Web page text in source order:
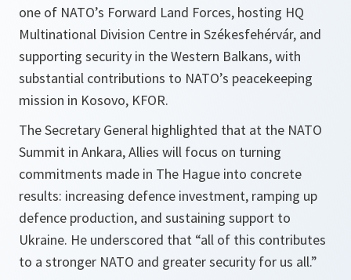
one of NATO’s Forward Land Forces, hosting HQ
Multinational Division Centre in Székesfehérvár, and
supporting security in the Western Balkans, with
substantial contributions to NATO’s peacekeeping
mission in Kosovo, KFOR.
The Secretary General highlighted that at the NATO
Summit in Ankara, Allies will focus on turning
commitments made in The Hague into concrete
results: increasing defence investment, ramping up
defence production, and sustaining support to
Ukraine. He underscored that “all of this contributes
to a stronger NATO and greater security for us all.”